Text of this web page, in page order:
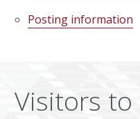
Posting information
Visitors to